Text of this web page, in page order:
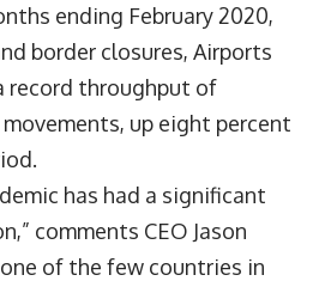
ending February 2020,
border closures, Airports
record throughput of
up eight percent
has had a significant
comments CEO Jason
one of the few countries in